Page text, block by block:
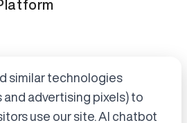
similar technologies
advertising pixels) to
use our site. AI chatbot